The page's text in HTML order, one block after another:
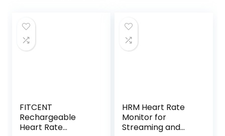
FITCENT
Rechargeable
Heart Rate
HRM Heart Rate
Monitor for
Streaming and